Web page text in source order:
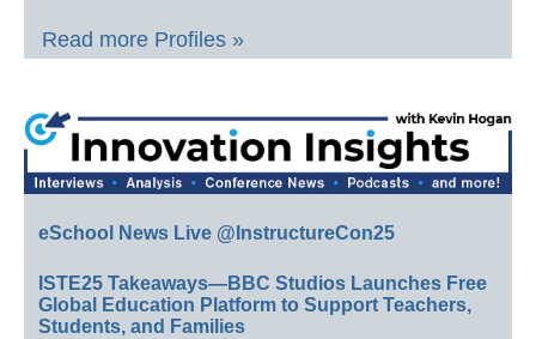
Read more Profiles »
eSchool News Live @InstructureCon25
ISTE25 Takeaways—BBC Studios Launches Free
Global Education Platform to Support Teachers,
Students, and Families